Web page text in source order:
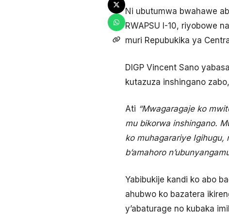
Ni ubutumwa bwahawe
RWAPSU I-10, riyobowe
muri Repubukika ya
DIGP Vincent Sano
kutazuza inshingano
Ati “Mwagaragaje ko
mu bikorwa inshingano.
ko muhagarariye Igihugu,
b’amahoro
Yabibukije kandi ko abo
ahubwo ko bazatera
y’abaturage no kubaka